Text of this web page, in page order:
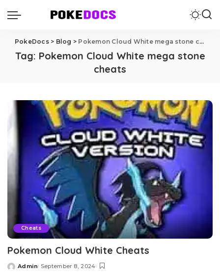
PokeDocs> Blog > Pokemon Cloud White mega stone cheats
Tag: Pokemon Cloud White mega stone
cheats
Cheats
Pokemon Cloud White Cheats
Posted
Admin September 8, 2024